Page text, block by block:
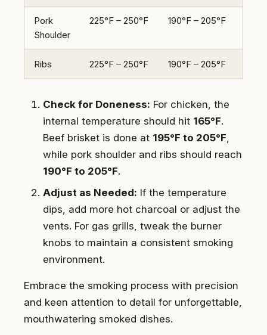
Pork
Shoulder
225°F – 250°F 190°F – 205°F
Ribs 225°F – 250°F 190°F – 205°F
Check for Doneness: For chicken, the
internal temperature should hit 165°F.
Beef brisket is done at 195°F to 205°F
while pork shoulder and ribs should reach
190°F to 205°F.
Adjust as Needed: If the temperature
dips, add more hot charcoal or adjust the
vents. For gas grills, tweak the burner
knobs to maintain a consistent smoking
environment.
Embrace the smoking process with precision
and keen attention to detail for unforgettable,
mouthwatering smoked dishes.